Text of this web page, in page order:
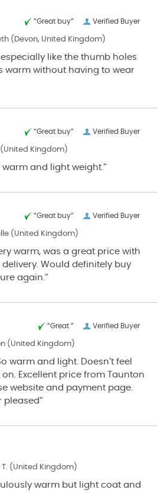
Verified Buyer
“Great buy”
(Devon, United Kingdom)
like the thumb holes
warm without having to wear
Verified Buyer
“Great buy”
(United Kingdom)
warm and light weight.”
Verified Buyer
“Great buy”
(United Kingdom)
warm, was a great price with
Would definitely buy
again.”
Verified Buyer
“Great ”
(United Kingdom)
warm and light. Doesn’t feel
on. Excellent price from Taunton
website and payment page.
pleased”
(United Kingdom)
warm but light coat and